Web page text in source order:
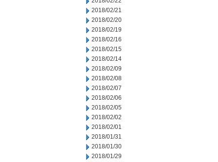
2018/02/21
2018/02/20
2018/02/19
2018/02/16
2018/02/15
2018/02/14
2018/02/09
2018/02/08
2018/02/07
2018/02/06
2018/02/05
2018/02/02
2018/02/01
2018/01/31
2018/01/30
2018/01/29